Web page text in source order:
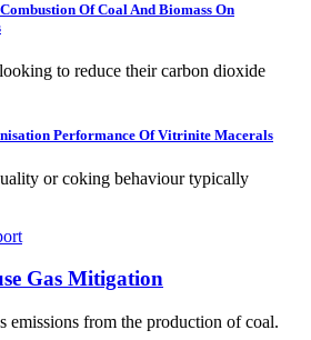
Of Coal And Biomass On
to reduce their carbon dioxide
Performance Of Vitrinite Macerals
or coking behaviour typically
Gas Mitigation
emissions from the production of coal.